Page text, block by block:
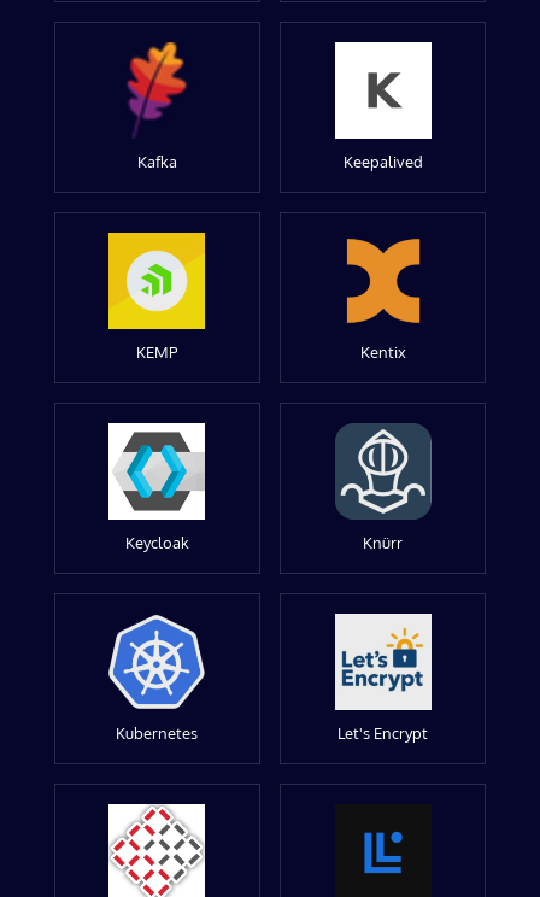
Kafka Keepalived
KEMP Kentix
Keycloak Knürr
Kubernetes Let's Encrypt